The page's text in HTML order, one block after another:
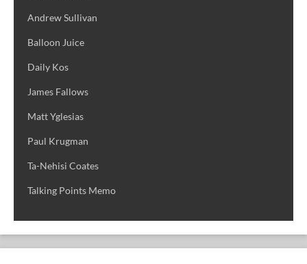
Andrew Sullivan
Balloon Juice
Daily Kos
James Fallows
Matt Yglesias
Paul Krugman
Ta-Nehisi Coates
Talking Points Memo